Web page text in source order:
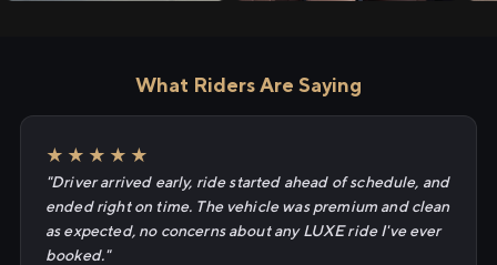
What Riders Are Saying
★★★★★
"Driver arrived early, ride started ahead of schedule, and
ended right on time. The vehicle was premium and clean
as expected, no concerns about any LUXE ride I've ever
booked."